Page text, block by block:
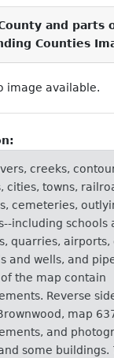
and parts
Counties
image available.
creeks,
cities, towns,
cemeteries,
including schools
quarries, airports,
and wells, and
the map contain
Reverse
map
and
some buildings.